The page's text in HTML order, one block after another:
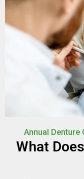
Annual Denture
What